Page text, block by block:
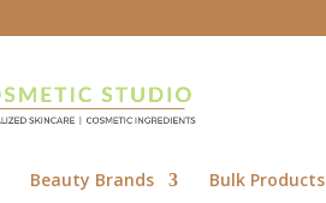
Beauty Brands Bulk Products